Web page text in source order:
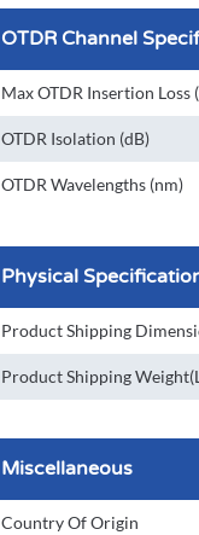
OTDR Channel
Max OTDR Insertion Loss
OTDR Isolation (dB)
OTDR Wavelengths (nm)
Physical
Product Shipping
Product Shipping
Miscellaneous
Country Of Origin